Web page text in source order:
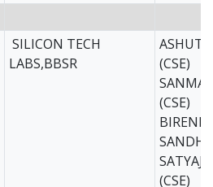
SILICON TECH
LABS,BBSR
(CSE)
(CSE)
(CSE)